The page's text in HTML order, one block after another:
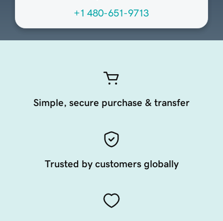
+1 480-651-9713
Simple, secure purchase & transfer
Trusted by customers globally